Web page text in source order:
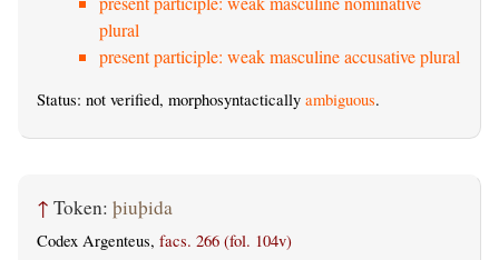
plural
present participle: weak masculine accusative plural
Status: not verified, morphosyntactically ambiguous.
↑ Token: þiuþida
Codex Argenteus, facs. 266 (fol. 104v)